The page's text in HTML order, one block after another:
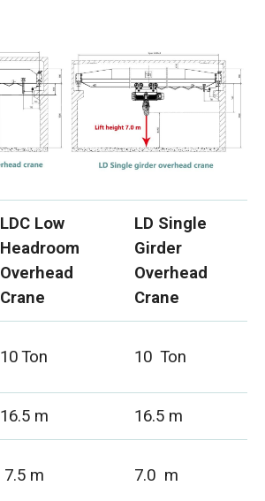
LDC Low
Headroom
Overhead
Crane
LD Single
Girder
Overhead
Crane
10 Ton 10 Ton
16.5 m
16.5 m
7.5 m 7.0 m